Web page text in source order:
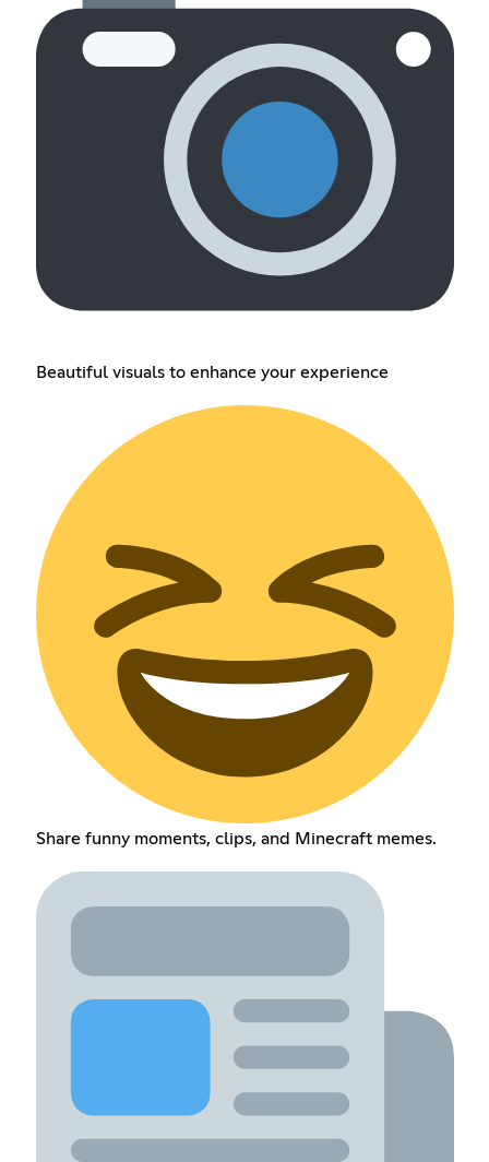
Beautiful visuals to enhance your experience
Share funny moments, clips, and Minecraft memes.